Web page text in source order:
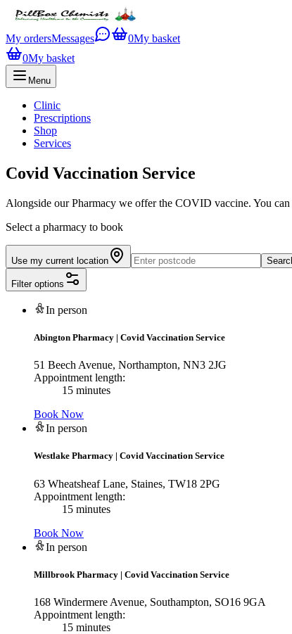
My ordersMessages 0My basket
0My basket
Menu
Clinic
Prescriptions
Shop
Services
Covid Vaccination Service
Alongside our Pharmacy we offer the COVID vaccine. You
Select a pharmacy to book
Use my current location
Filter options
In person
Abington Pharmacy | Covid Vaccination Service
51 Beech Avenue, Northampton, NN3 2JG
Appointment length:
15 minutes
Book Now
In person
Westlake Pharmacy | Covid Vaccination Service
63 Wheatsheaf Lane, Staines, TW18 2PG
Appointment length:
15 minutes
Book Now
In person
Millbrook Pharmacy | Covid Vaccination Service
168 Windermere Avenue, Southampton, SO16 9GA
Appointment length:
15 minutes